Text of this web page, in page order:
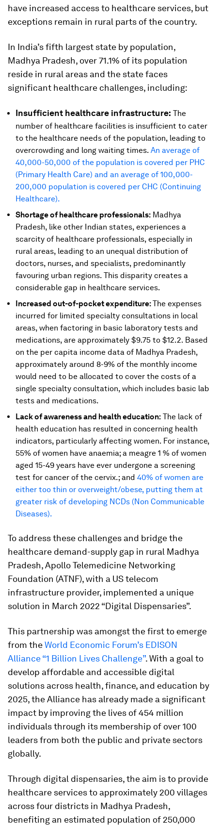
have increased access to healthcare services, but
exceptions remain in rural parts of the country.
In India’s fifth largest state by population,
Madhya Pradesh, over 71.1% of its population
reside in rural areas and the state faces
significant healthcare challenges, including:
Insufficient healthcare infrastructure: The
number of healthcare facilities is insufficient to cater
to the healthcare needs of the population, leading to
overcrowding and long waiting times. An average of
40,000-50,000 of the population is covered per PHC
(Primary Health Care) and an average of 100,000-
200,000 population is covered per CHC (Continuing
Healthcare).
Shortage of healthcare professionals: Madhya
Pradesh, like other Indian states, experiences a
scarcity of healthcare professionals, especially in
rural areas, leading to an unequal distribution of
doctors, nurses, and specialists, predominantly
favouring urban regions. This disparity creates a
considerable gap in healthcare services.
Increased out-of-pocket expenditure:The expenses
incurred for limited specialty consultations in local
areas, when factoring in basic laboratory tests and
medications, are approximately $9.75 to $12.2. Based
on the per capita income data of Madhya Pradesh,
approximately around 8-9% of the monthly income
would need to be allocated to cover the costs of a
single specialty consultation, which includes basic lab
tests and medications.
Lack of awareness and health education: The lack of
health education has resulted in concerning health
indicators, particularly affecting women. For instance,
55% of women have anaemia; a meagre 1 % of women
aged 15-49 years have ever undergone a screening
test for cancer of the cervix.; and 40% of women are
either too thin or overweight/obese, putting them at
greater risk of developing NCDs (Non Communicable
Diseases).
To address these challenges and bridge the
healthcare demand-supply gap in rural Madhya
Pradesh, Apollo Telemedicine Networking
Foundation (ATNF), with a US telecom
infrastructure provider, implemented a unique
solution in March 2022 “Digital Dispensaries”.
This partnership was amongst the first to emerge
from theWorld Economic Forum’s EDISON
Alliance “1 Billion Lives Challenge”. With a goal to
develop affordable and accessible digital
solutions across health, finance, and education by
2025, the Alliance has already made a significant
impact by improving the lives of 454 million
individuals through its membership of over 100
leaders from both the public and private sectors
globally.
Through digital dispensaries, the aim is to provide
healthcare services to approximately 200 villages
across four districts in Madhya Pradesh,
benefiting an estimated population of 250,000